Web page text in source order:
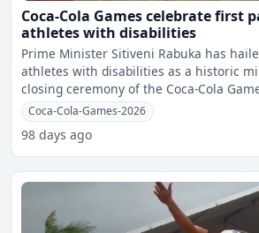
Coca-Cola Games celebrate first
athletes with disabilities
Prime Minister Sitiveni Rabuka has
athletes with disabilities as a historic
closing ceremony of the Coca-Cola
Coca-Cola-Games-2026
98 days ago